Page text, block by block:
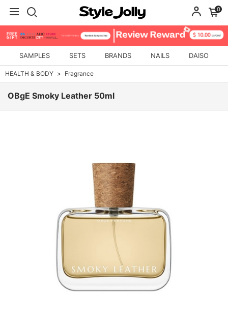
0
SAMPLES SETS BRANDS NAILS DAISO
HEALTH & BODY Fragrance
OBgE Smoky Leather 50ml